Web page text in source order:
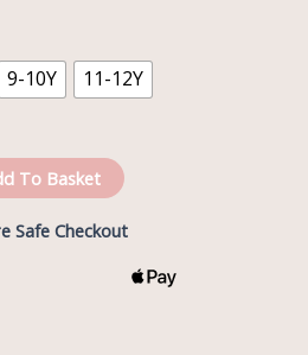
9-10Y 11-12Y
To Basket
Safe Checkout